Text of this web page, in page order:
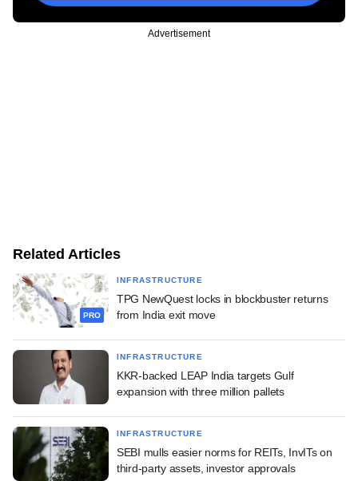
Advertisement
Related Articles
PRO
INFRASTRUCTURE
TPG NewQuest locks in blockbuster returns
from India exit move
INFRASTRUCTURE
KKR-backed LEAP India targets Gulf
expansion with three million pallets
INFRASTRUCTURE
SEBI mulls easier norms for REITs, InvITs on
third-party assets, investor approvals